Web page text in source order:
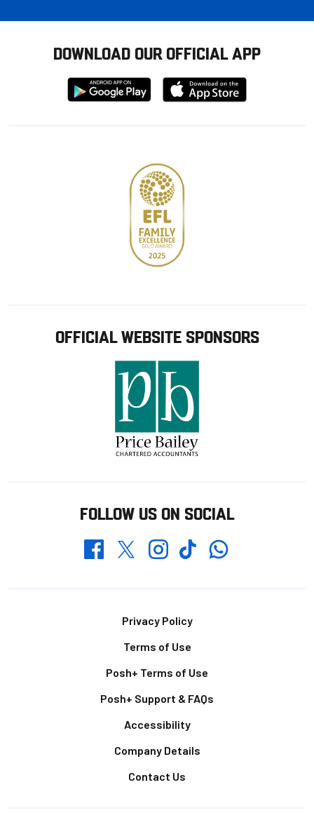
DOWNLOAD OUR OFFICIAL APP
Download
from
Download
from
OFFICIAL WEBSITE SPONSORS
FOLLOW US ON SOCIAL
FacebookTwitterInstagramTikTokWhatsapp
Privacy Policy
Terms of Use
Posh+ Terms of Use
Posh+ Support & FAQs
Accessibility
Company Details
Contact Us